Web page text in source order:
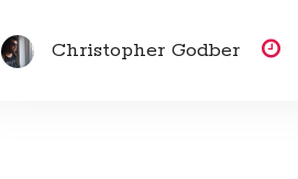
Christopher Godber